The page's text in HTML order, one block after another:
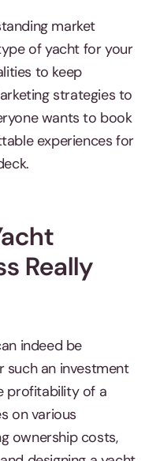
market
of yacht for your
to keep
strategies to
wants to book
experiences for
Really
indeed be
such an investment
profitability of a
on various
ownership costs,